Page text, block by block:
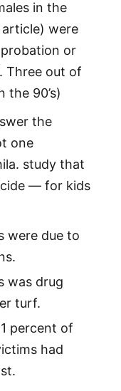
in the
were
or
Three out of
the 90’s)
the
one
study that
— for kids
were due to
was drug
turf.
percent of
had